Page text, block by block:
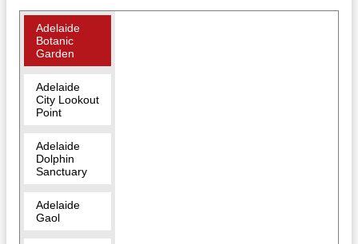
Adelaide
Botanic
Garden
Adelaide
City Lookout
Point
Adelaide
Dolphin
Sanctuary
Adelaide
Gaol